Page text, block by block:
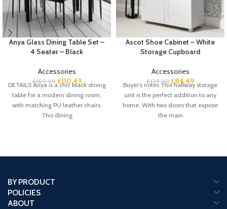
Anya Glass Dining Table Set –
4 Seater – Black
Accessories
£169.99 £110.49
DETAILS Anya is a chic black dining
table for a modern dining room,
with matching PU leather chairs.
This dining
Ascot Shoe Cabinet – White
Storage Cupboard
Accessories
£129.99 £84.49
Buyer’s notes This hallway storage
unit is the perfect addition to any
home. With two doors that expose
the main
BY PRODUCT
POLICIES
ABOUT